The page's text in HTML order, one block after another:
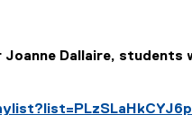
Dallaire, students